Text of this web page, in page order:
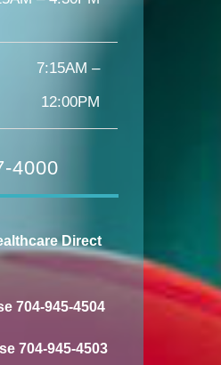
7:15AM –
12:00PM
4000
Direct
704-945-4504
704-945-4503